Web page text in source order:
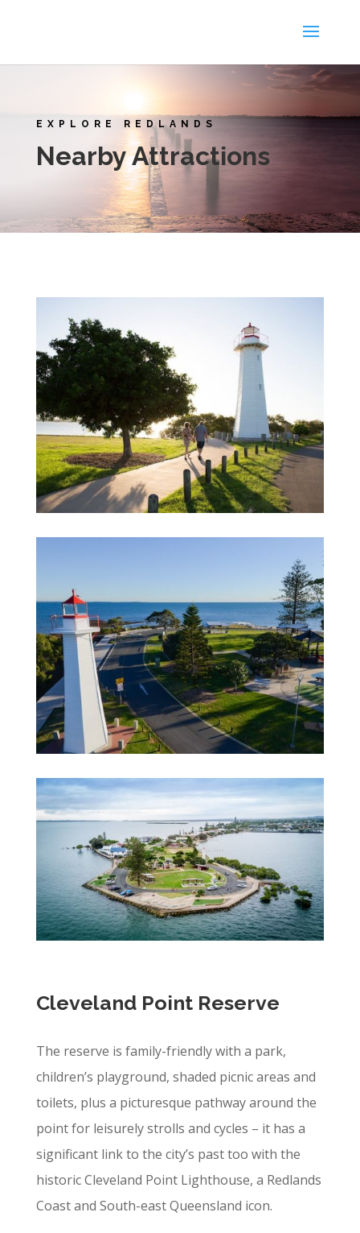
EXPLORE REDLANDS
Nearby Attractions
Cleveland Point Reserve
The reserve is family-friendly with a park,
children’s playground, shaded picnic areas and
toilets, plus a picturesque pathway around the
point for leisurely strolls and cycles – it has a
significant link to the city’s past too with the
historic Cleveland Point Lighthouse, a Redlands
Coast and South-east Queensland icon.